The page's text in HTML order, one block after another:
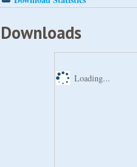
Downloads
Loading...